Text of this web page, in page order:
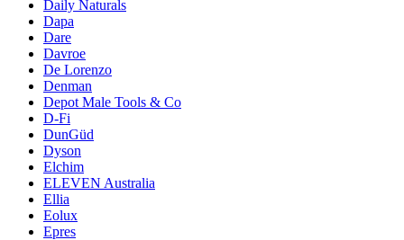
Daily Naturals
Dapa
Dare
Davroe
De Lorenzo
Denman
Depot Male Tools & Co
D-Fi
DunGüd
Dyson
Elchim
ELEVEN Australia
Ellia
Eolux
Epres